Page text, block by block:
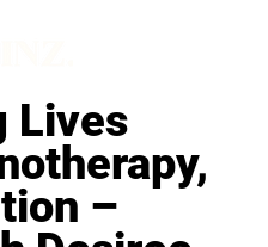
Lives
–